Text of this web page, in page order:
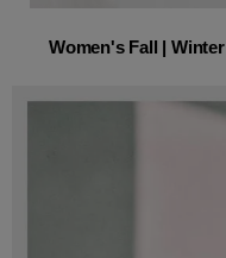
Women's Fall | Winter